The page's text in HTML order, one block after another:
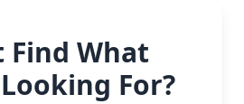
Find What
For?